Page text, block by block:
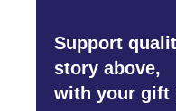
Support
story above,
with your gift